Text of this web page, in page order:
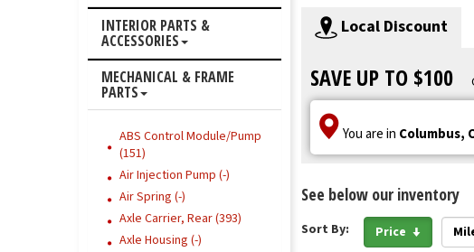
Local Discount
SAVE UP TO $100
You are in Columbus,
See below our inventory
Sort By: Price
INTERIOR PARTS &
ACCESSORIES
MECHANICAL & FRAME
PARTS
ABS Control Module/Pump
(151)
Air Injection Pump (-)
Air Spring (-)
Axle Carrier, Rear (393)
Axle Housing (-)